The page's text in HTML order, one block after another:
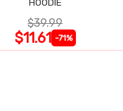
HOODIE
$39.99
$11.61 -71%